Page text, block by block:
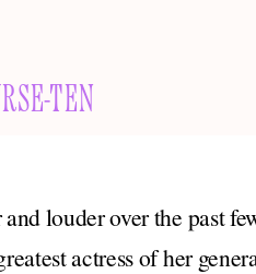
TEN
louder over the past
actress of her